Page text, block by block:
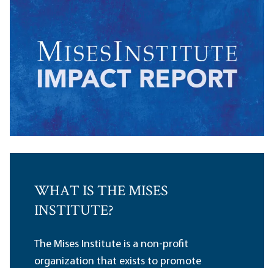
WHAT IS THE MISES
INSTITUTE?
The Mises Institute is a non-profit
organization that exists to promote